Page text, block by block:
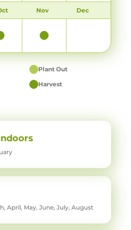
Nov Dec
Plant Out
Harvest
April, May, June, July, August